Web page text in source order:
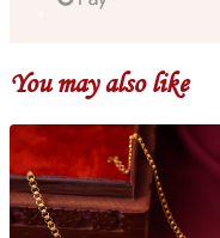
You may also like